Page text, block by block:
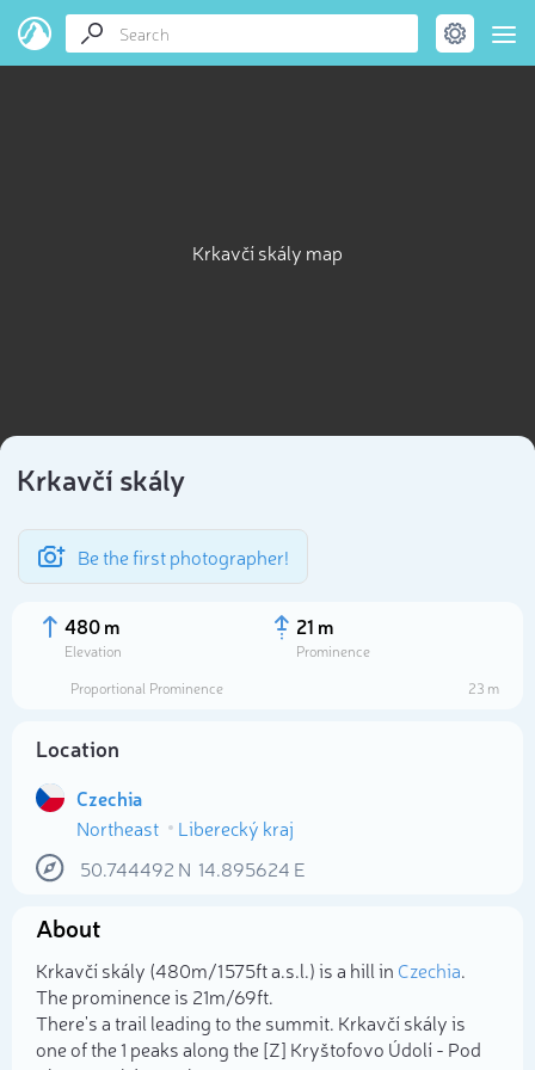
Krkavčí skály map
Krkavčí skály
Be the first photographer!
480 m
Elevation
21 m
Prominence
Proportional Prominence
23 m
Location
Czechia
Northeast
Liberecký kraj
50.744492 N 14.895624 E
About
Krkavčí skály (480m/1 575ft a.s.l.) is a hill in Czechia.
The prominence is 21m/69ft.
There's a trail leading to the summit. Krkavčí skály is
one of the 1 peaks along the [Z] Kryštofovo Údolí - Pod